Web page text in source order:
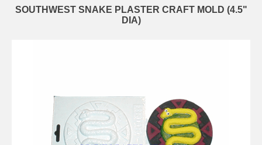
SOUTHWEST SNAKE PLASTER CRAFT MOLD (4.5"
DIA)